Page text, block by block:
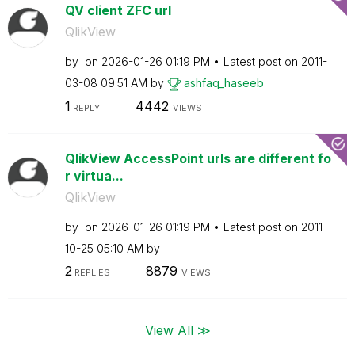
QV client ZFC url
QlikView
by on ‎2026-01-26 01:19 PM Latest post on ‎2011-
03-08 09:51 AM by ashfaq_haseeb
1 REPLY 4442 VIEWS
QlikView AccessPoint urls are different fo
r virtua...
QlikView
by on ‎2026-01-26 01:19 PM Latest post on ‎2011-
10-25 05:10 AM by
2REPLIES 8879 VIEWS
View All ≫